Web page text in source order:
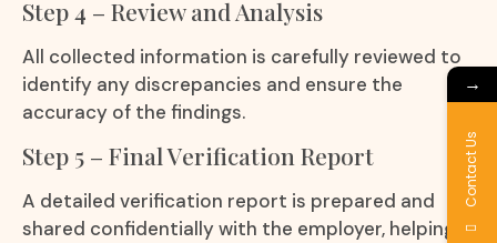
Step 4 – Review and Analysis
All collected information is carefully reviewed to
identify any discrepancies and ensure the
accuracy of the findings.
Step 5 – Final Verification Report
A detailed verification report is prepared and
shared confidentially with the employer, helping
→
Contact Us